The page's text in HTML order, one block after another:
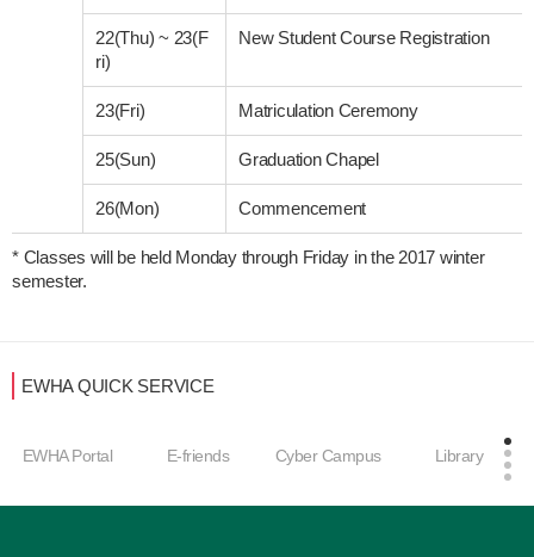
22(Thu)~ 23(F
ri)
New Student Course Registration
23(Fri) Matriculation Ceremony
25(Sun) Graduation Chapel
26(Mon) Commencement
* Classes will be held Monday through Friday in the 2017 winter
semester.
EWHA QUICK SERVICE
EWHA Portal E-friends Cyber Campus Library